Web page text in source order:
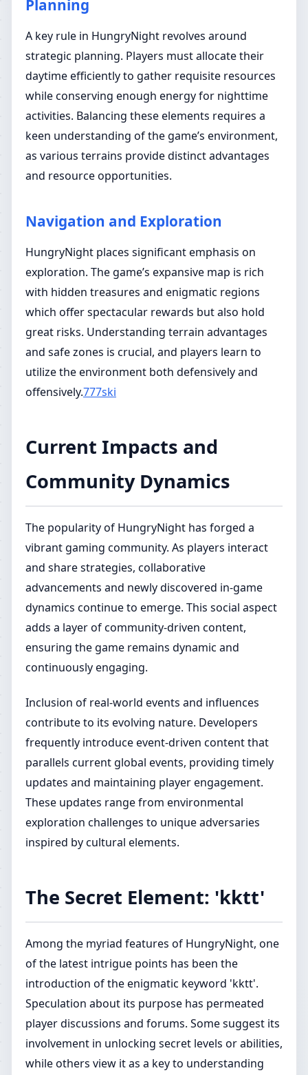
Planning
A key rule in HungryNight revolves around
strategic planning. Players must allocate their
daytime efficiently to gather requisite resources
while conserving enough energy for nighttime
activities. Balancing these elements requires a
keen understanding of the game’s environment,
as various terrains provide distinct advantages
and resource opportunities.
Navigation and Exploration
HungryNight places significant emphasis on
exploration. The game’s expansive map is rich
with hidden treasures and enigmatic regions
which offer spectacular rewards but also hold
great risks. Understanding terrain advantages
and safe zones is crucial, and players learn to
utilize the environment both defensively and
offensively.777ski
Current Impacts and
Community Dynamics
The popularity of HungryNight has forged a
vibrant gaming community. As players interact
and share strategies, collaborative
advancements and newly discovered in-game
dynamics continue to emerge. This social aspect
adds a layer of community-driven content,
ensuring the game remains dynamic and
continuously engaging.
Inclusion of real-world events and influences
contribute to its evolving nature. Developers
frequently introduce event-driven content that
parallels current global events, providing timely
updates and maintaining player engagement.
These updates range from environmental
exploration challenges to unique adversaries
inspired by cultural elements.
The Secret Element: 'kktt'
Among the myriad features of HungryNight, one
of the latest intrigue points has been the
introduction of the enigmatic keyword 'kktt'.
Speculation about its purpose has permeated
player discussions and forums. Some suggest its
involvement in unlocking secret levels or abilities,
while others view it as a key to understanding